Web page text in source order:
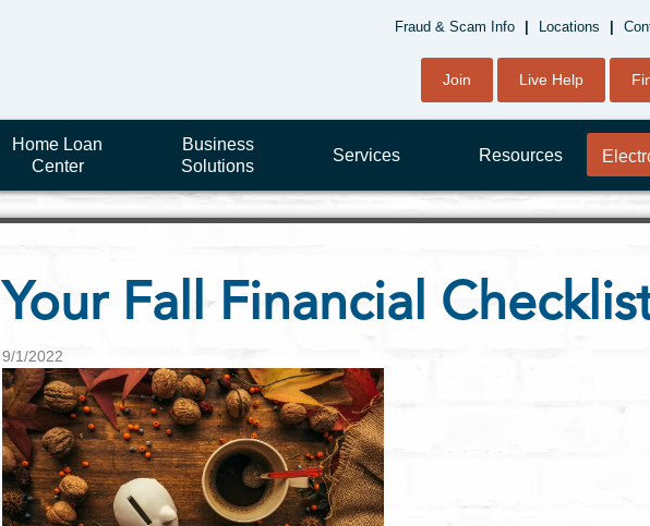
Fraud & Scam Info Locations
Join Live Help
Home Loan
Center
Business
Solutions
Services Resources
Your Fall Financial
9/1/2022